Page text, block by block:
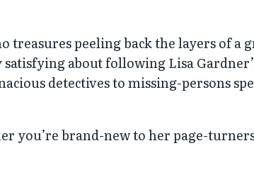
treasures peeling back the layers of
about following Lisa
detectives to missing-persons
you’re brand-new to her page-